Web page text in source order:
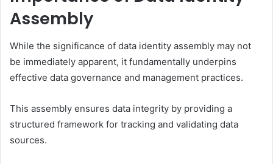
Assembly
While the significance of data identity assembly may not
be immediately apparent, it fundamentally underpins
effective data governance and management practices.
This assembly ensures data integrity by providing a
structured framework for tracking and validating data
sources.